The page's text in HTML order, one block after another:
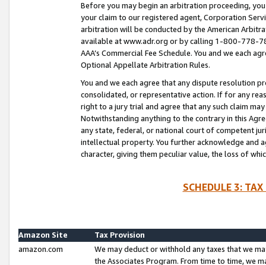
Before you may begin an arbitration proceeding,
your claim to our registered agent, Corporation
arbitration will be conducted by the American
available at www.adr.org or by calling 1-800-778-
AAA’s Commercial Fee Schedule. You and we each
Optional Appellate Arbitration Rules.
You and we each agree that any dispute resolution
consolidated, or representative action. If for any
right to a jury trial and agree that any such claim
Notwithstanding anything to the contrary in this
any state, federal, or national court of competent
intellectual property. You further acknowledge and
character, giving them peculiar value, the loss of
SCHEDULE 3:
Amazon Site
Tax Provision
amazon.com
We may deduct or withhold any taxes that we
the Associates Program. From time to time, we